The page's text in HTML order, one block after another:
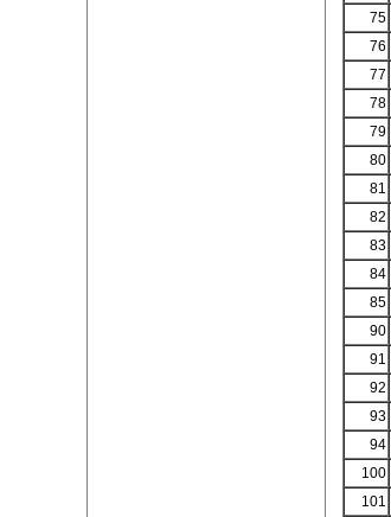
75
76
77
78
79
80
81
82
83
84
85
90
91
92
93
94
100
101